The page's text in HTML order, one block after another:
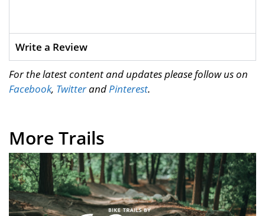
Write a Review
For the latest content and updates please follow us on
Facebook, TwitterandPinterest.
More Trails